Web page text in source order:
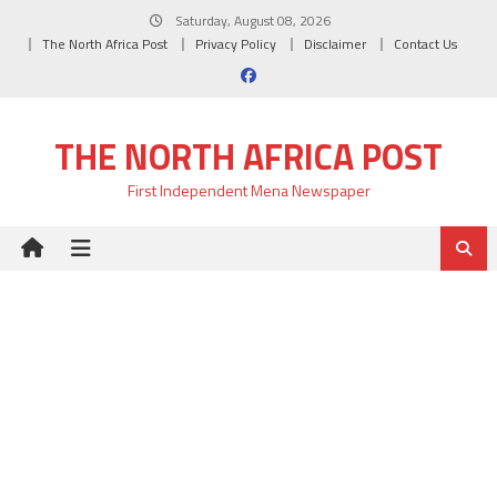
Saturday, August 08, 2026
The North Africa Post
Privacy Policy Disclaimer Contact Us
THE NORTH AFRICA POST
First Independent Mena Newspaper